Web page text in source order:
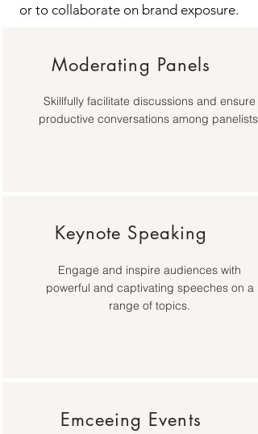
or to collaborate on brand exposure.
Moderating Panels
Skillfully facilitate discussions and ensure
productive conversations among panelists.
Keynote Speaking
Engage and inspire audiences with
powerful and captivating speeches on a
range of topics.
Emceeing Events